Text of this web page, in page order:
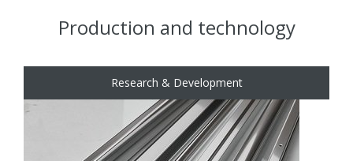
Production and technology
Research & Development